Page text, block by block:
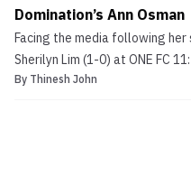
Domination’s Ann Osman
Facing the media following
Sherilyn Lim (1-0) at ONE FC
Squad’s Ann Osman (0-1) was
By Thinesh John